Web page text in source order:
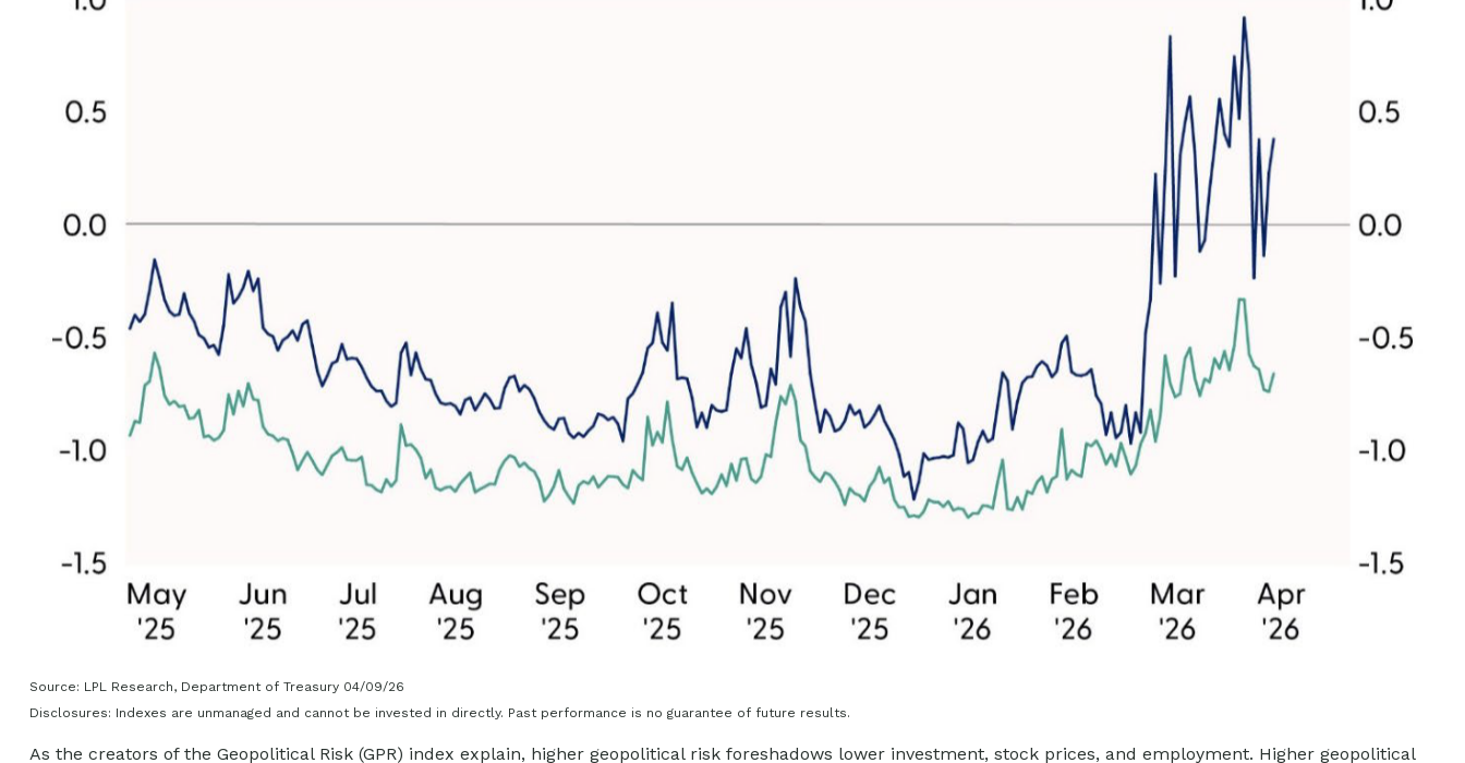
Source: LPL Research, Department of Treasury 04/09/26
Disclosures: Indexes are unmanaged and cannot be invested in directly. Past performance is no guarantee of future results.
As the creators of the Geopolitical Risk (GPR) index explain, higher geopolitical risk foreshadows lower investment, stock prices, and employment. Higher geopolitical